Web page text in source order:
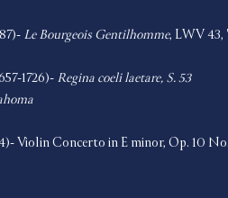
Le Bourgeois Gentilhomme, LWV 43,
1726)- Regina coeli laetare, S. 53
Violin Concerto in E minor, Op. 10